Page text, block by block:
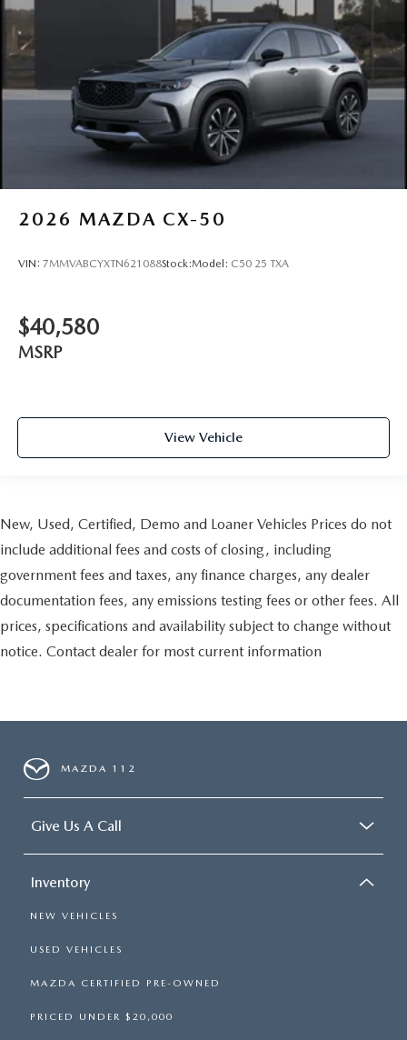
2026 MAZDA CX-50
VIN: 7MMVABCYXTN621088Stock:Model: C50 25 TXA
$40,580
MSRP
View Vehicle
New, Used, Certified, Demo and Loaner Vehicles Prices do not
include additional fees and costs of closing, including
government fees and taxes, any finance charges, any dealer
documentation fees, any emissions testing fees or other fees. All
prices, specifications and availability subject to change without
notice. Contact dealer for most current information
MAZDA 112
Give Us A Call
Inventory
NEW VEHICLES
USED VEHICLES
MAZDA CERTIFIED PRE-OWNED
PRICED UNDER $20,000